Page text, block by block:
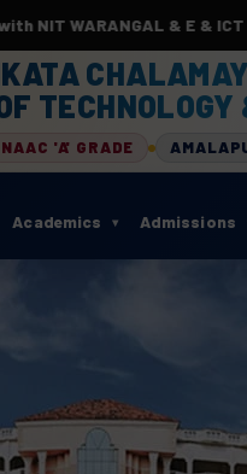
& E & ICT
TECHNOLOGY
NAAC 'A' GRADE
Academics Admissions